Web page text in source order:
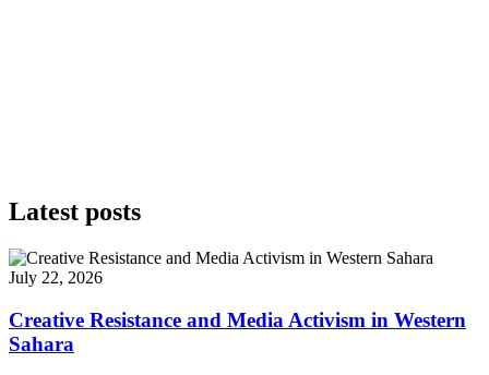
Latest posts
July 22, 2026
Creative Resistance and Media Activism in Western
Sahara